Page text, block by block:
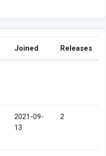
Joined Releases
2021-09-
13
2